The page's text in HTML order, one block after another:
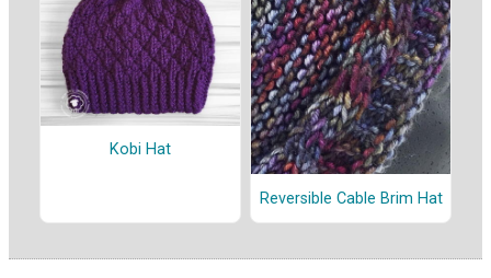
Kobi Hat
Reversible Cable Brim Hat